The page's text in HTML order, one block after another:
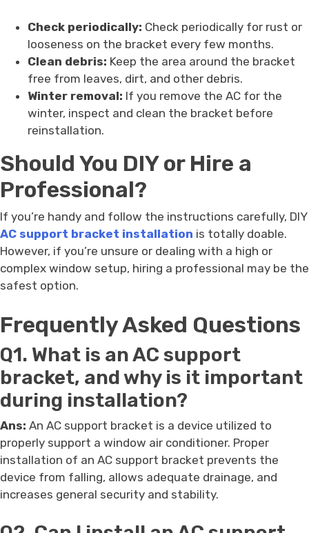
Check periodically: Check periodically for rust or
looseness on the bracket every few months.
Clean debris: Keep the area around the bracket
free from leaves, dirt, and other debris.
Winter removal: If you remove the AC for the
winter, inspect and clean the bracket before
reinstallation.
Should You DIY or Hire a
Professional?
If you’re handy and follow the instructions carefully, DIY
AC support bracket installation is totally doable.
However, if you’re unsure or dealing with a high or
complex window setup, hiring a professional may be the
safest option.
Frequently Asked Questions
Q1. What is an AC support
bracket, and why is it important
during installation?
Ans: An AC support bracket is a device utilized to
properly support a window air conditioner. Proper
installation of an AC support bracket prevents the
device from falling, allows adequate drainage, and
increases general security and stability.